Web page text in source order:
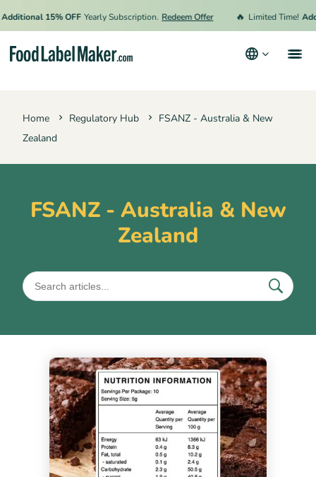
15% OFF Yearly Subscription. Redeem Offer 🔥 Limited Time!
Home Regulatory Hub
FSANZ - Australia & New
Zealand
FSANZ - Australia & New
Zealand
Resources
Privacy Policy